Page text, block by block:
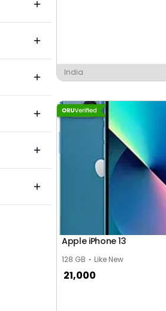
India
Apple iPhone 13
128 GB Like New
21,000